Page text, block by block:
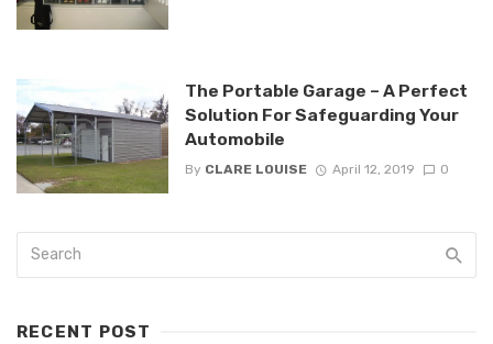
The Portable Garage – A Perfect
Solution For Safeguarding Your
Automobile
By CLARE LOUISE April 12, 2019 0
RECENT POST